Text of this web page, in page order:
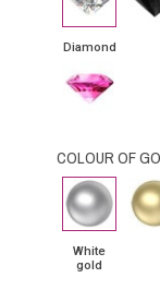
Diamond
Pink
Sapphire
COLOUR OF
White
gold
White
gold
Gold